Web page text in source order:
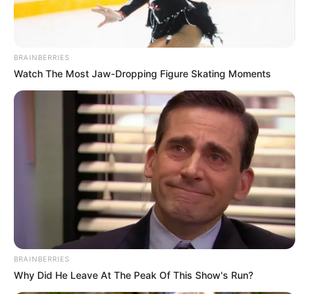
BRAINBERRIES
Watch The Most Jaw‑Dropping Figure Skating Moments
BRAINBERRIES
Why Did He Leave At The Peak Of This Show's Run?